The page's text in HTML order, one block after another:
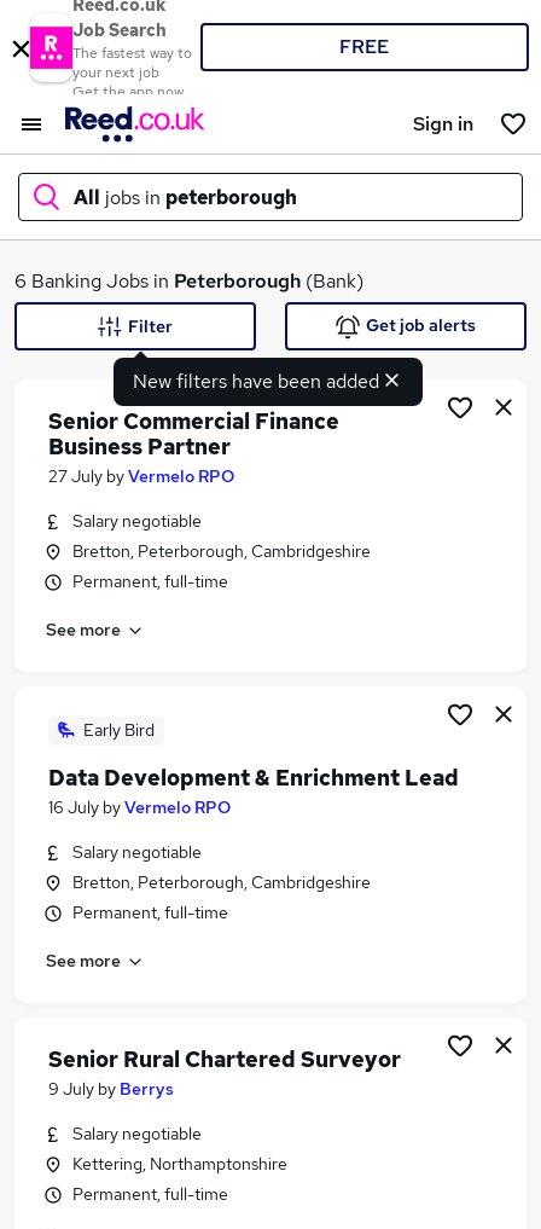
Reed.co.uk
Job Search
The fastest way to
your next job
Get the app now
FREE
Sign in
All jobs in peterborough
What
Similar searches:
Banking Jobs in Birmingham
6 Banking Jobs in Peterborough (Bank)
New filters have been added
Filter Get job alerts
Senior Commercial Finance
Business Partner
27 July byVermelo RPO
Salary negotiable
Bretton, Peterborough, Cambridgeshire
Permanent, full-time
See more
Early Bird
Data Development & Enrichment Lead
16 July byVermelo RPO
Salary negotiable
Bretton, Peterborough, Cambridgeshire
Permanent, full-time
See more
Senior Rural Chartered Surveyor
9 July by Berrys
Salary negotiable
Kettering, Northamptonshire
Permanent, full-time